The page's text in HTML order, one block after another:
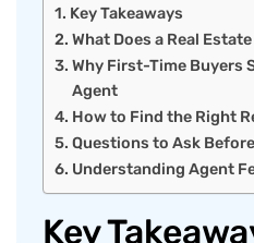
Key Takeaways
What Does a Real
Why First-Time Buyers
Agent
How to Find the Right
Questions to Ask
Understanding Agent
Key